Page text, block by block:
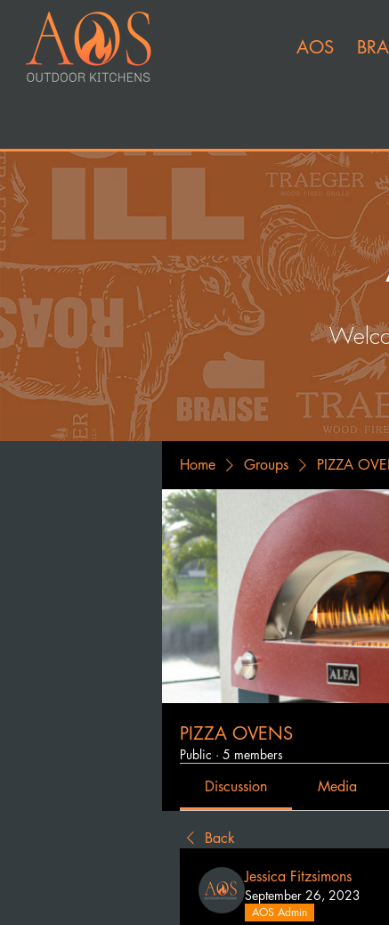
AOS
Home Groups PIZZA
PIZZA OVENS
Public · 5 members
Discussion Media
Back
Jessica Fitzsimons
September 26, 2023
AOS Admin